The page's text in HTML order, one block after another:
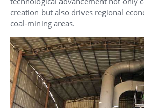
creation but also drives regional
coal-mining areas.